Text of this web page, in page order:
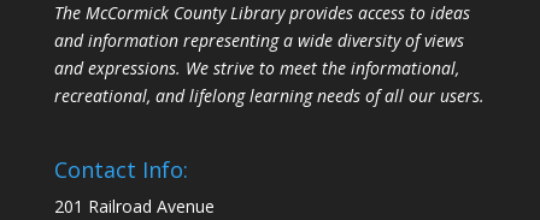
The McCormick County Library provides access to ideas
and information representing a wide diversity of views
and expressions. We strive to meet the informational,
recreational, and lifelong learning needs of all our users.
Contact Info:
201 Railroad Avenue